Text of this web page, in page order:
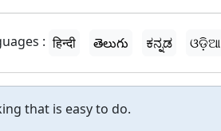
: हिन्दी తెలుగు ಕನ್ನಡ ଓଡ଼ିଆ
that is easy to do.